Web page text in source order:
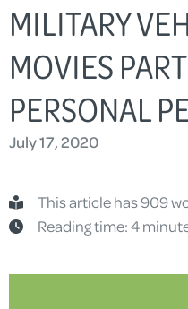
MILITARY
MOVIES
PERSONAL
July 17, 2020
This article has 909
Reading time: 4